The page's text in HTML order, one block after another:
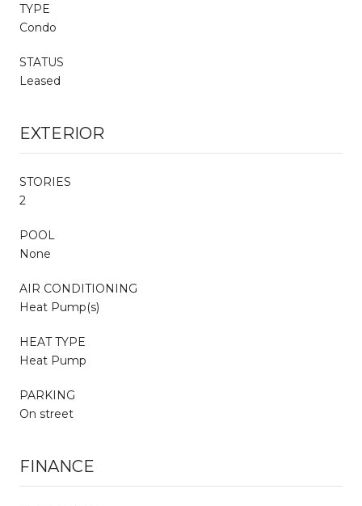
TYPE
Condo
STATUS
Leased
EXTERIOR
STORIES
2
POOL
None
AIR CONDITIONING
Heat Pump(s)
HEAT TYPE
Heat Pump
PARKING
On street
FINANCE